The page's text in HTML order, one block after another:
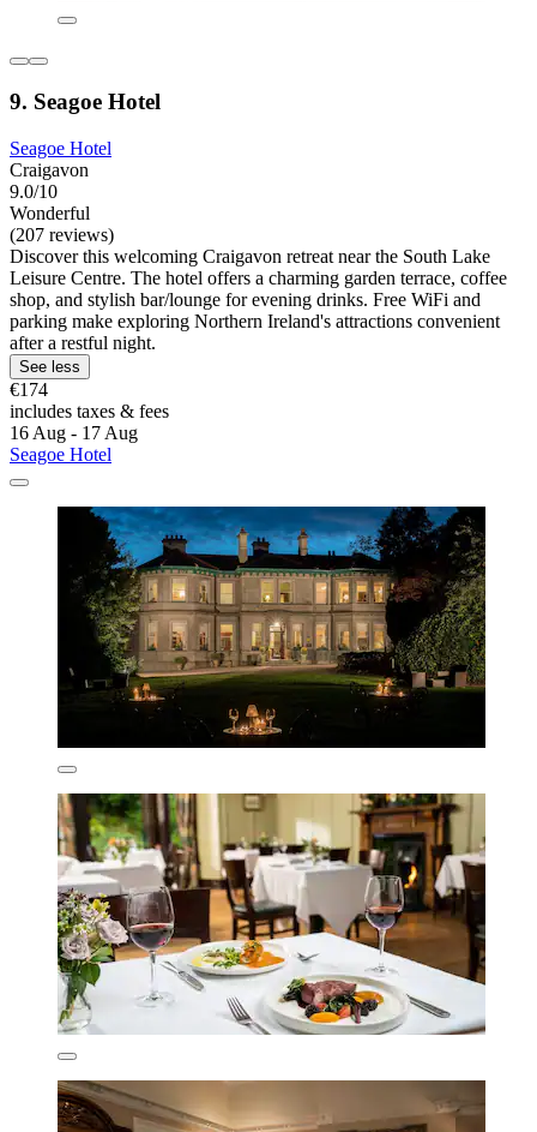
9. Seagoe Hotel
Seagoe Hotel
Craigavon
9.0/10
Wonderful
(207 reviews)
Discover this welcoming Craigavon retreat near the South Lake
Leisure Centre. The hotel offers a charming garden terrace, coffee
shop, and stylish bar/lounge for evening drinks. Free WiFi and
parking make exploring Northern Ireland's attractions convenient
after a restful night.
See less
€174
includes taxes & fees
16 Aug - 17 Aug
Seagoe Hotel